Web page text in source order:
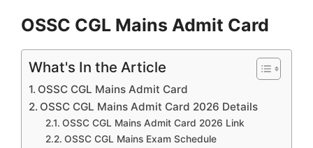
OSSC CGL Mains Admit Card
What's In the Article
OSSC CGL Mains Admit Card
OSSC CGL Mains Admit Card 2026 Details
OSSC CGL Mains Admit Card 2026 Link
OSSC CGL Mains Exam Schedule